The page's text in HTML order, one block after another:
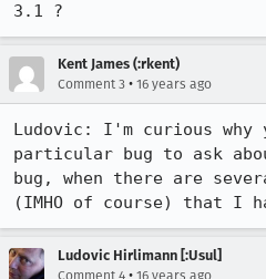
3.1 ?
Kent James (:rkent)
Comment 3 • 16 years ago
Ludovic: I'm curious why
particular bug to ask
bug, when there are
(IMHO of course) that I
Ludovic Hirlimann [:Usul]
Comment 4 • 16 years ago